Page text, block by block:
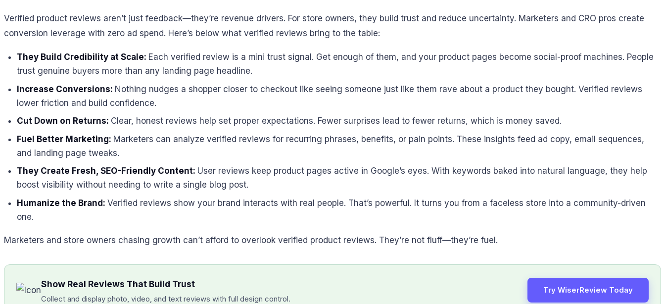
Verified product reviews aren’t just feedback—they’re revenue drivers. For store owners, they build trust and reduce uncertainty. Marketers and CRO pros create
conversion leverage with zero ad spend. Here’s below what verified reviews bring to the table:
They Build Credibility at Scale: Each verified review is a mini trust signal. Get enough of them, and your product pages become social-proof machines. People
trust genuine buyers more than any landing page headline.
Increase Conversions: Nothing nudges a shopper closer to checkout like seeing someone just like them rave about a product they bought. Verified reviews
lower friction and build confidence.
Cut Down on Returns: Clear, honest reviews help set proper expectations. Fewer surprises lead to fewer returns, which is money saved.
Fuel Better Marketing: Marketers can analyze verified reviews for recurring phrases, benefits, or pain points. These insights feed ad copy, email sequences,
and landing page tweaks.
They Create Fresh, SEO-Friendly Content: User reviews keep product pages active in Google’s eyes. With keywords baked into natural language, they help
boost visibility without needing to write a single blog post.
Humanize the Brand: Verified reviews show your brand interacts with real people. That’s powerful. It turns you from a faceless store into a community-driven
one.
Marketers and store owners chasing growth can’t afford to overlook verified product reviews. They’re not fluff—they’re fuel.
Show Real Reviews That Build Trust
Collect and display photo, video, and text reviews with full design control.
Try WiserReview Today